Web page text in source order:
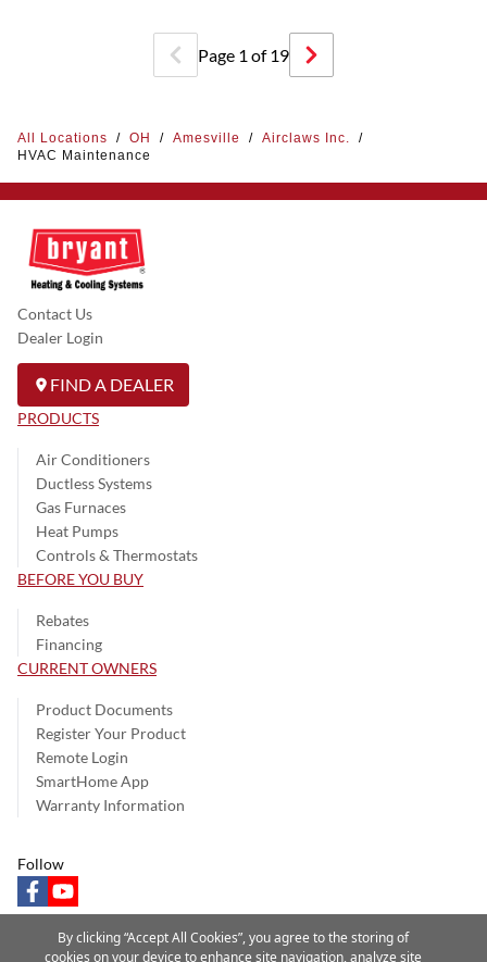
Page 1 of19
All Locations / OH / Amesville / Airclaws Inc.
/
HVAC Maintenance
Contact Us
Dealer Login
FIND A DEALER
PRODUCTS
Air Conditioners
Ductless Systems
Gas Furnaces
Heat Pumps
Controls & Thermostats
BEFORE YOU BUY
Rebates
Financing
CURRENT OWNERS
Product Documents
Register Your Product
Remote Login
SmartHome App
Warranty Information
Follow
facebookyoutube
By clicking “Accept All Cookies”, you agree to the storing of
cookies on your device to enhance site navigation, analyze site